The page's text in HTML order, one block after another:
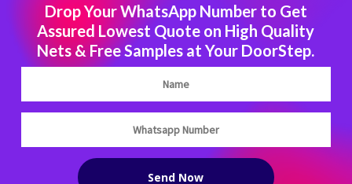
Drop Your WhatsApp Number to Get
Assured Lowest Quote on High Quality
Nets & Free Samples at Your DoorStep.